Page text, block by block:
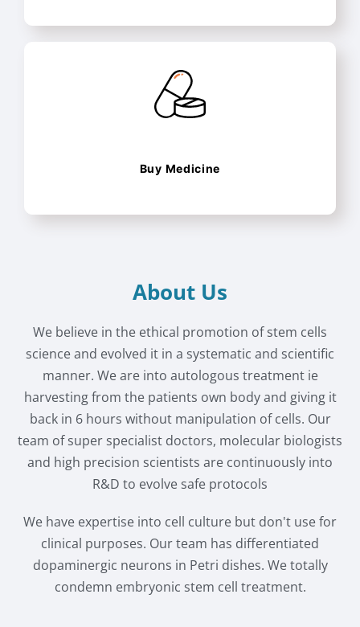
Buy Medicine
About Us
We believe in the ethical promotion of stem cells
science and evolved it in a systematic and scientific
manner. We are into autologous treatment ie
harvesting from the patients own body and giving it
back in 6 hours without manipulation of cells. Our
team of super specialist doctors, molecular biologists
and high precision scientists are continuously into
R&D to evolve safe protocols
We have expertise into cell culture but don't use for
clinical purposes. Our team has differentiated
dopaminergic neurons in Petri dishes. We totally
condemn embryonic stem cell treatment.